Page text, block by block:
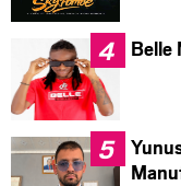
Belle